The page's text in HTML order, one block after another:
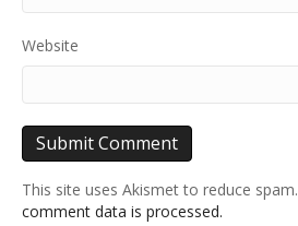
Website
This site uses Akismet to reduce spam.
comment data is processed.